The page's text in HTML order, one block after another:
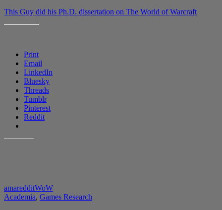
This Guy did his Ph.D. dissertation on The World of Warcraft
Print
Email
LinkedIn
Bluesky
Threads
Tumblr
Pinterest
Reddit
amaredditWoW
Academia, Games Research